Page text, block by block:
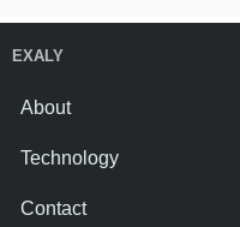
EXALY
About
Technology
Contact